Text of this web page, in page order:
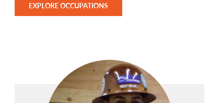
EXPLORE OCCUPATIONS